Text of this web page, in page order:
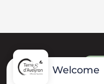
Welcome